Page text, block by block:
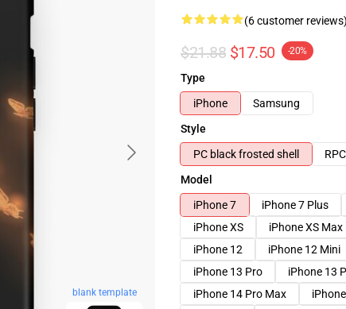
blank template
(6 customer reviews)
$21.88 $17.50 -20%
Type
iPhone
Samsung
Style
PC black frosted shell
Model
iPhone 7
iPhone 7 Plus
iPhone XS
iPhone XS Max
iPhone 12
iPhone 12 Mini
iPhone 13 Pro
iPhone 13
iPhone 14 Pro Max